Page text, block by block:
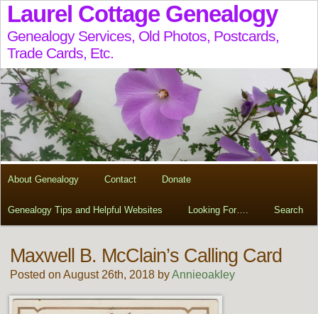
Laurel Cottage Genealogy
Genealogy Services, Old Photos, Postcards,
Trade Cards, Etc.
About Genealogy Contact Donate
Genealogy Tips and Helpful Websites Looking For…. Search
Maxwell B. McClain’s Calling Card
Posted on August 26th, 2018 byAnnieoakley